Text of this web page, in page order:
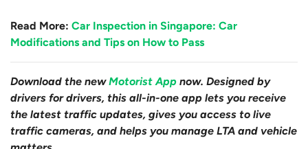
Read More: Car Inspection in Singapore: Car
Modifications and Tips on How to Pass
Download the newMotorist App now. Designed by
drivers for drivers, this all-in-one app lets you receive
the latest traffic updates, gives you access to live
traffic cameras, and helps you manage LTA and vehicle